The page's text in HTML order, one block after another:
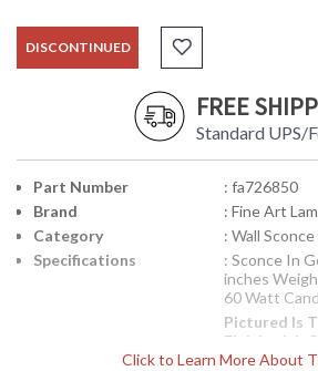
DISCONTINUED
FREE
Standard UPS/
Click to Learn More About
Part Number
: fa726850
Brand
: Fine Art
Category
: Wall Sconce
Specifications
: Sconce In
inches
60 Watt
Pictured Is
Finish with
This Item Is